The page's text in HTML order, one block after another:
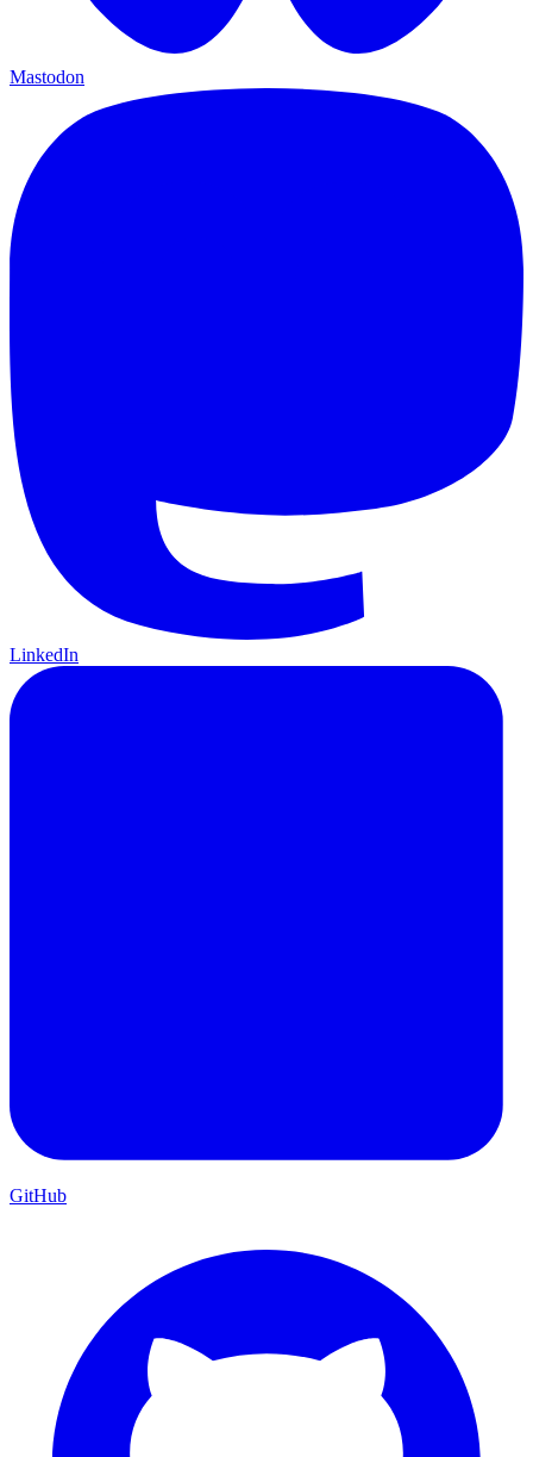
Mastodon
LinkedIn
GitHub